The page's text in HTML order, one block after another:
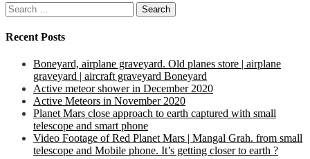
Search
for:
Recent Posts
Boneyard, airplane graveyard. Old planes store | airplane
graveyard | aircraft graveyard Boneyard
Active meteor shower in December 2020
Active Meteors in November 2020
Planet Mars close approach to earth captured with small
telescope and smart phone
Video Footage of Red Planet Mars | Mangal Grah. from small
telescope and Mobile phone. It’s getting closer to earth ?